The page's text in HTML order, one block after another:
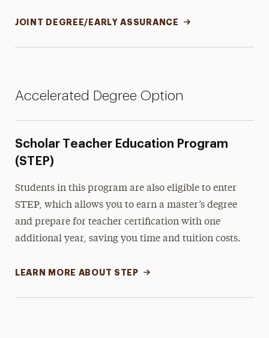
JOINT DEGREE/EARLY ASSURANCE
Accelerated Degree Option
Scholar Teacher Education Program
(STEP)
Students in this program are also eligible to enter
STEP, which allows you to earn a master’s degree
and prepare for teacher certification with one
additional year, saving you time and tuition costs.
LEARN MORE ABOUT STEP